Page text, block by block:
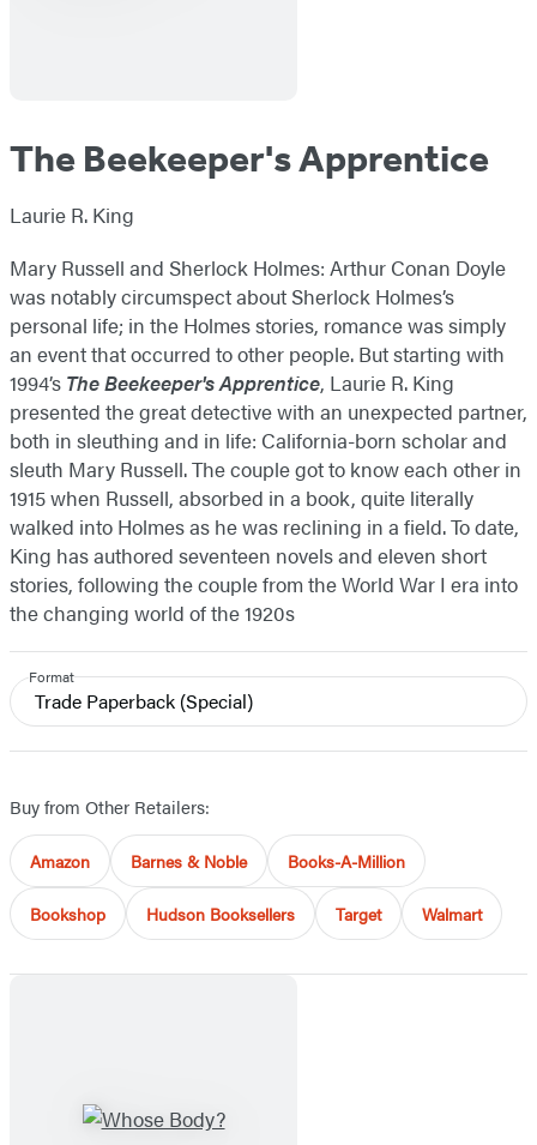
The Beekeeper's Apprentice
Laurie R. King
Mary Russell and Sherlock Holmes: Arthur Conan Doyle
was notably circumspect about Sherlock Holmes’s
personal life; in the Holmes stories, romance was simply
an event that occurred to other people. But starting with
1994’s The Beekeeper's Apprentice, Laurie R. King
presented the great detective with an unexpected partner,
both in sleuthing and in life: California-born scholar and
sleuth Mary Russell. The couple got to know each other in
1915 when Russell, absorbed in a book, quite literally
walked into Holmes as he was reclining in a field. To date,
King has authored seventeen novels and eleven short
stories, following the couple from the World War I era into
the changing world of the 1920s
Format
Trade Paperback (Special)
Buy from Other Retailers:
Amazon Barnes & Noble Books-A-Million
Bookshop Hudson Booksellers Target Walmart